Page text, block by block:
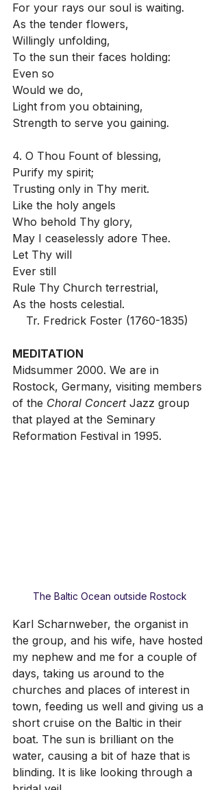
For your rays our soul is waiting.
As the tender flowers,
Willingly unfolding,
To the sun their faces holding:
Even so
Would we do,
Light from you obtaining,
Strength to serve you gaining.
4. O Thou Fount of blessing,
Purify my spirit;
Trusting only in Thy merit.
Like the holy angels
Who behold Thy glory,
May I ceaselessly adore Thee.
Let Thy will
Ever still
Rule Thy Church terrestrial,
As the hosts celestial.
Tr. Fredrick Foster (1760-1835)
MEDITATION
Midsummer 2000. We are in
Rostock, Germany, visiting members
of the Choral Concert Jazz group
that played at the Seminary
Reformation Festival in 1995.
The Baltic Ocean outside Rostock
Karl Scharnweber, the organist in
the group, and his wife, have hosted
my nephew and me for a couple of
days, taking us around to the
churches and places of interest in
town, feeding us well and giving us a
short cruise on the Baltic in their
boat. The sun is brilliant on the
water, causing a bit of haze that is
blinding. It is like looking through a